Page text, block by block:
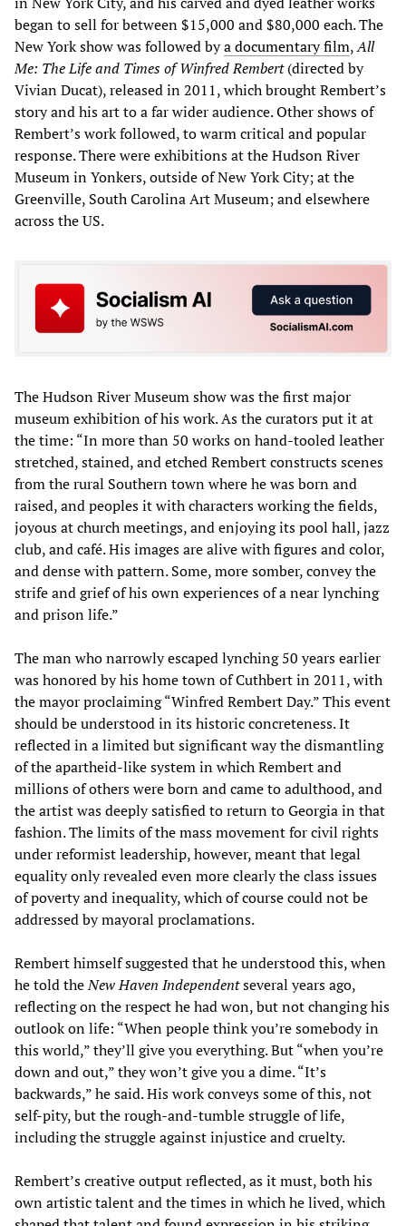
began to sell for between $15,000 and $80,000 each. The
New York show was followed bya documentary film,All
Me: The Life and Times of Winfred Rembert(directed by
Vivian Ducat), released in 2011, which brought Rembert’s
story and his art to a far wider audience. Other shows of
Rembert’s work followed, to warm critical and popular
response. There were exhibitions at the Hudson River
Museum in Yonkers, outside of New York City; at the
Greenville, South Carolina Art Museum; and elsewhere
across the US.
The Hudson River Museum show was the first major
museum exhibition of his work. As the curators put it at
the time: “In more than 50 works on hand-tooled leather
stretched, stained, and etched Rembert constructs scenes
from the rural Southern town where he was born and
raised, and peoples it with characters working the fields,
joyous at church meetings, and enjoying its pool hall, jazz
club, and café. His images are alive with figures and color,
and dense with pattern. Some, more somber, convey the
strife and grief of his own experiences of a near lynching
and prison life.”
The man who narrowly escaped lynching 50 years earlier
was honored by his home town of Cuthbert in 2011, with
the mayor proclaiming “Winfred Rembert Day.” This event
should be understood in its historic concreteness. It
reflected in a limited but significant way the dismantling
of the apartheid-like system in which Rembert and
millions of others were born and came to adulthood, and
the artist was deeply satisfied to return to Georgia in that
fashion. The limits of the mass movement for civil rights
under reformist leadership, however, meant that legal
equality only revealed even more clearly the class issues
of poverty and inequality, which of course could not be
addressed by mayoral proclamations.
Rembert himself suggested that he understood this, when
he told theNew Haven Independentseveral years ago,
reflecting on the respect he had won, but not changing his
outlook on life: “When people think you’re somebody in
this world,” they’ll give you everything. But “when you’re
down and out,” they won’t give you a dime. “It’s
backwards,” he said. His work conveys some of this, not
self-pity, but the rough-and-tumble struggle of life,
including the struggle against injustice and cruelty.
Rembert’s creative output reflected, as it must, both his
own artistic talent and the times in which he lived, which